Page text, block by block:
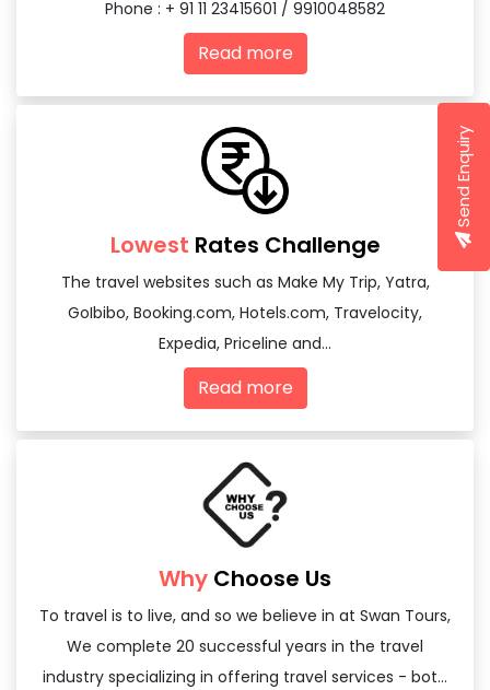
Phone : + 91 11 23415601 / 9910048582
Read more
Lowest Rates Challenge
The travel websites such as Make My Trip, Yatra,
GoIbibo, Booking.com, Hotels.com, Travelocity,
Expedia, Priceline and...
Read more
Why Choose Us
To travel is to live, and so we believe in at Swan Tours,
We complete 20 successful years in the travel
industry specializing in offering travel services - both
Send Enquiry